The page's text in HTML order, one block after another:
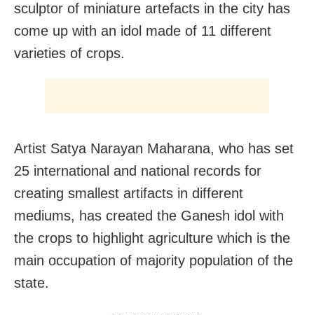
sculptor of miniature artefacts in the city has
come up with an idol made of 11 different
varieties of crops.
Artist Satya Narayan Maharana, who has set
25 international and national records for
creating smallest artifacts in different
mediums, has created the Ganesh idol with
the crops to highlight agriculture which is the
main occupation of majority population of the
state.